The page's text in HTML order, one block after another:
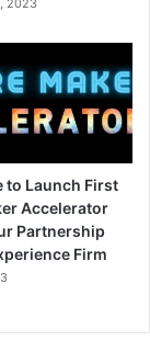
2023
to Launch First
Accelerator
Partnership
Firm